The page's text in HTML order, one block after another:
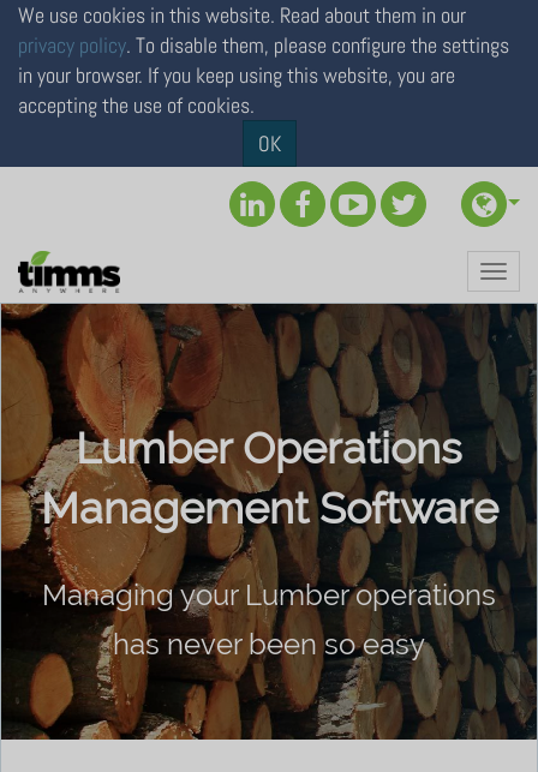
We use cookies in this website. Read about them in our
privacy policy. To disable them, please configure the settings
in your browser. If you keep using this website, you are
accepting the use of cookies.
OK
Lumber Operations
Management Software
Managing your Lumber operations
has never been so easy
To personalize your online
experience,
please select your location
Continue to North America (USA & Canada)
Continue to Rest of the World